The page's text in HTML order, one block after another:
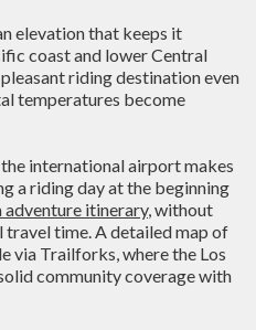
elevation that keeps it
coast and lower Central
riding destination even
temperatures become
international airport makes
a riding day at the beginning
adventure itinerary, without
time. A detailed map of
via Trailforks, where the Los
community coverage with